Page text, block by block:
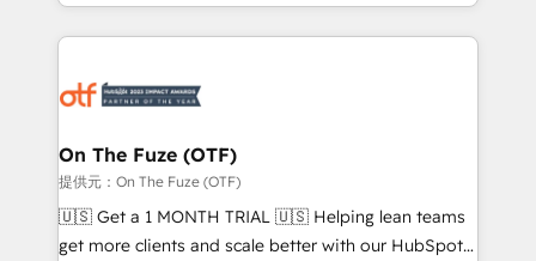
Loop Marketing framework through expert-led
services, smart agents, and purpose-built apps,
results, fast. ⚙️CRM & RevOps: Align all Hubs to your
🎯Demand Gen & ABM: Drive pipeline with inbound,
ABM, AEO, SEO, & paid media. 👩‍💻Web Design:
Build high-performing websites with UX, messaging,
& conversion strategy that drive results. 🤖AI
On The Fuze (OTF)
提供元：On The Fuze (OTF)
🇺🇸 Get a 1 MONTH TRIAL 🇺🇸 Helping lean teams
get more clients and scale better with our HubSpot